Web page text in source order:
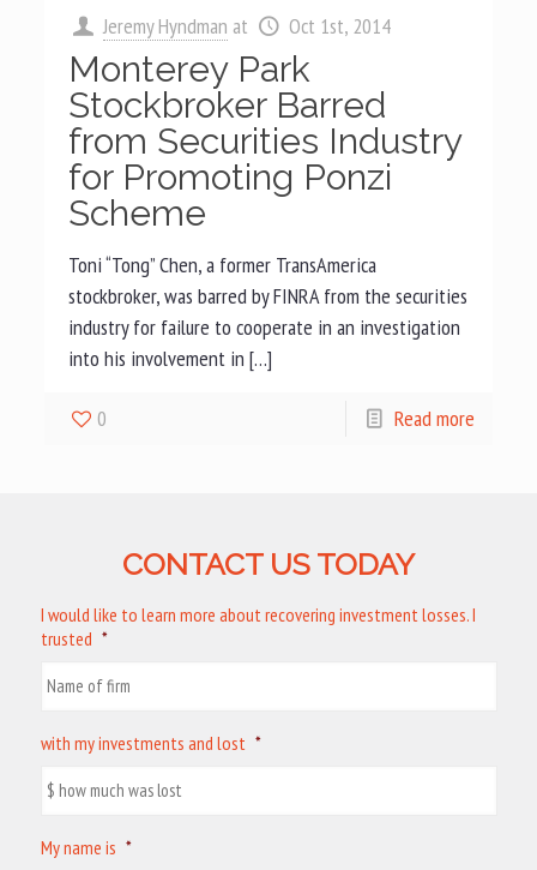
Jeremy Hyndman at Oct 1st, 2014
Monterey Park
Stockbroker Barred
from Securities Industry
for Promoting Ponzi
Scheme
Toni “Tong” Chen, a former TransAmerica
stockbroker, was barred by FINRA from the securities
industry for failure to cooperate in an investigation
into his involvement in […]
0 Read more
CONTACT US TODAY
I would like to learn more about recovering investment losses. I
trusted *
with my investments and lost *
My name is *